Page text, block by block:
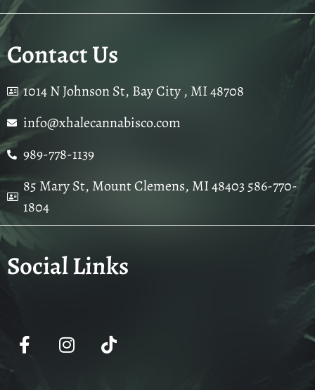
Contact Us
1014 N Johnson St, Bay City , MI 48708
info@xhalecannabisco.com
989-778-1139
85 Mary St, Mount Clemens, MI 48403 586-770-
1804
Social Links